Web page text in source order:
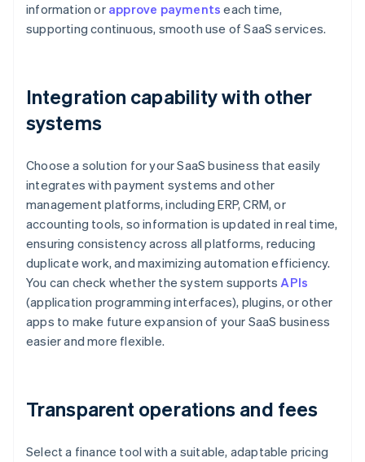
information or approve payments each time,
supporting continuous, smooth use of SaaS services.
Integration capability with other
systems
Choose a solution for your SaaS business that easily
integrates with payment systems and other
management platforms, including ERP, CRM, or
accounting tools, so information is updated in real time,
ensuring consistency across all platforms, reducing
duplicate work, and maximizing automation efficiency.
You can check whether the system supportsAPIs
(application programming interfaces), plugins, or other
apps to make future expansion of your SaaS business
easier and more flexible.
Transparent operations and fees
Select a finance tool with a suitable, adaptable pricing